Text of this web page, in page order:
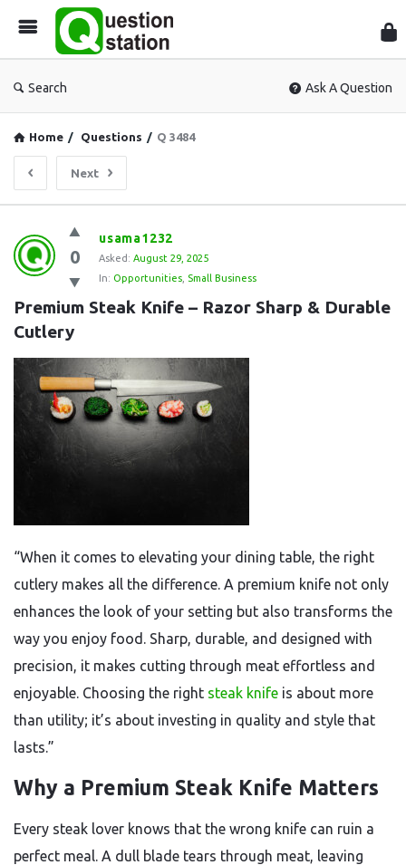
Search Ask A Question
Home / Questions / Q 3484
Next
Question
Station
Latest
Questions
0
usama1232
Asked: August 29, 2025
In: Opportunities Small Business
Premium Steak Knife – Razor Sharp & Durable
Cutlery
“When it comes to elevating your dining table, the right
cutlery makes all the difference. A premium knife not only
enhances the look of your setting but also transforms the
way you enjoy food. Sharp, durable, and designed with
precision, it makes cutting through meat effortless and
enjoyable. Choosing the right steak knife is about more
than utility; it’s about investing in quality and style that
lasts.”
Why a Premium Steak Knife Matters
Every steak lover knows that the wrong knife can ruin a
perfect meal. A dull blade tears through meat, leaving